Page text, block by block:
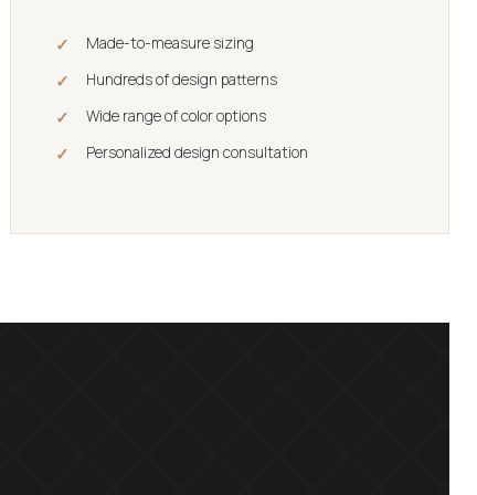
Made-to-measure sizing
Hundreds of design patterns
Wide range of color options
Personalized design consultation